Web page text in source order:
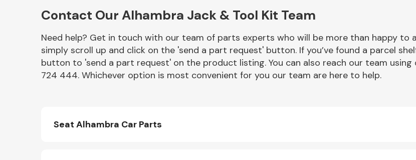
Miscellaneous
Contact Our Alhambra Jack & Tool Kit Team
Need help? Get in touch with our team of parts experts who will be more than happy to
simply scroll up and click on the 'send a part request' button. If you’ve found a parcel
button to 'send a part request' on the product listing. You can also reach our team
724 444. Whichever option is most convenient for you our team are here to help.
Seat Alhambra Car Parts